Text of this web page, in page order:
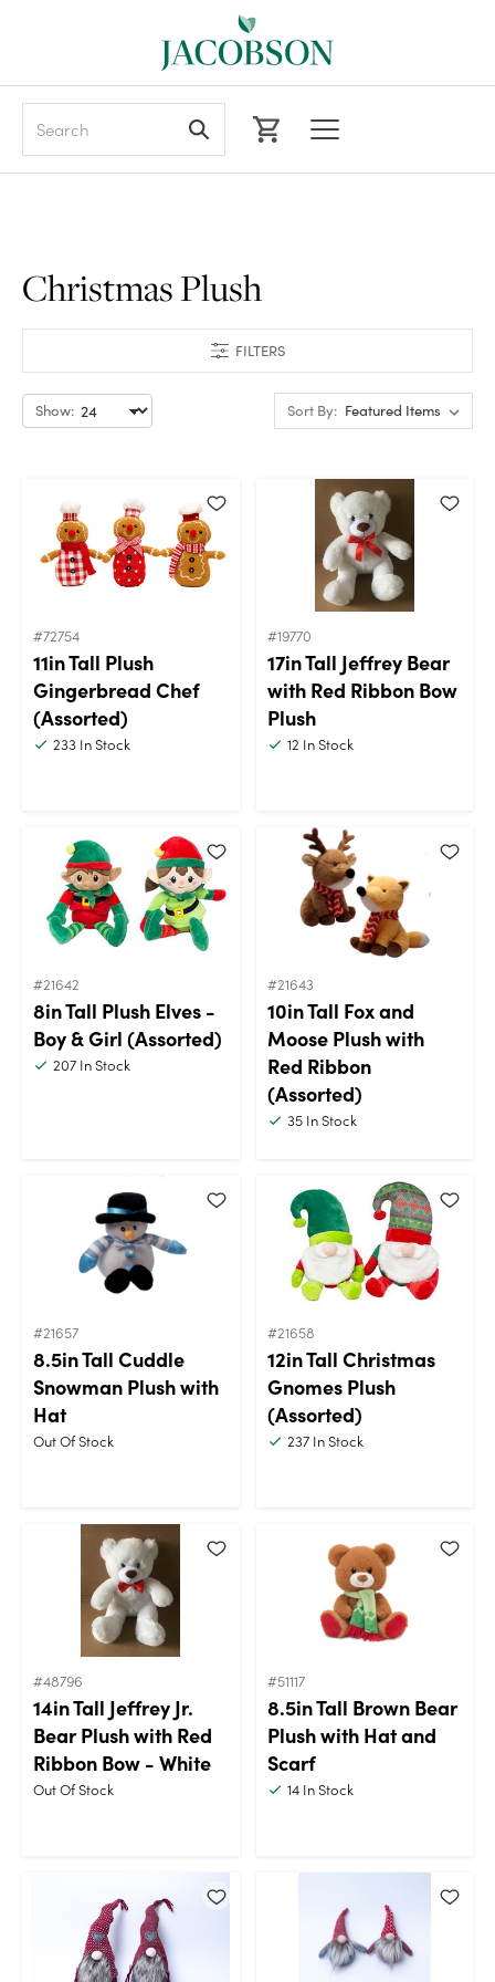
FILTERS
Christmas Plush
Show: Sort By:
#72754
11in Tall Plush
Gingerbread Chef
(Assorted)
233 In Stock
#19770
17in Tall Jeffrey Bear
with Red Ribbon Bow
Plush
12 In Stock
#21642
8in Tall Plush Elves -
Boy & Girl (Assorted)
207 In Stock
#21643
10in Tall Fox and
Moose Plush with
Red Ribbon
(Assorted)
35In Stock
#21657
8.5in Tall Cuddle
Snowman Plush with
Hat
Out Of Stock
#21658
12in Tall Christmas
Gnomes Plush
(Assorted)
237In Stock
#48796
14in Tall Jeffrey Jr.
Bear Plush with Red
Ribbon Bow - White
Out Of Stock
#51117
8.5in Tall Brown Bear
Plush with Hat and
Scarf
14In Stock